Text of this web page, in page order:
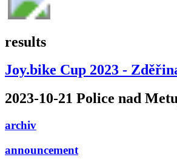
results
Joy.bike Cup 2023 -
2023-10-21 Police nad
archiv
announcement